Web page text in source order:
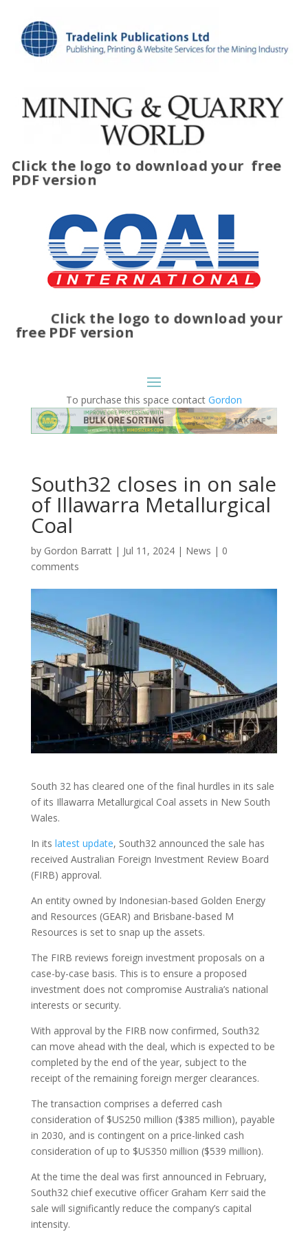
Click the logo to download your free
PDF version
Click the logo to download your
free PDF version
To purchase this space contact Gordon
South32 closes in on sale
of Illawarra Metallurgical
Coal
by Gordon Barratt| Jul 11, 2024| News | 0
comments
South 32 has cleared one of the final hurdles in its sale
of its Illawarra Metallurgical Coal assets in New South
Wales.
In its latest update, South32 announced the sale has
received Australian Foreign Investment Review Board
(FIRB) approval.
An entity owned by Indonesian-based Golden Energy
and Resources (GEAR) and Brisbane-based M
Resources is set to snap up the assets.
The FIRB reviews foreign investment proposals on a
case-by-case basis. This is to ensure a proposed
investment does not compromise Australia’s national
interests or security.
With approval by the FIRB now confirmed, South32
can move ahead with the deal, which is expected to be
completed by the end of the year, subject to the
receipt of the remaining foreign merger clearances.
The transaction comprises a deferred cash
consideration of $US250 million ($385 million), payable
in 2030, and is contingent on a price-linked cash
consideration of up to $US350 million ($539 million).
At the time the deal was first announced in February,
South32 chief executive officer Graham Kerr said the
sale will significantly reduce the company’s capital
intensity.